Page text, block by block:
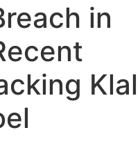
in
Klal